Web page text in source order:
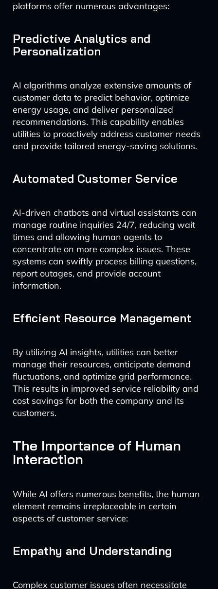
platforms offer numerous advantages:
Predictive Analytics and
Personalization
AI algorithms analyze extensive amounts of
customer data to predict behavior, optimize
energy usage, and deliver personalized
recommendations. This capability enables
utilities to proactively address customer needs
and provide tailored energy-saving solutions.
Automated Customer Service
AI-driven chatbots and virtual assistants can
manage routine inquiries 24/7, reducing wait
times and allowing human agents to
concentrate on more complex issues. These
systems can swiftly process billing questions,
report outages, and provide account
information.
Efficient Resource Management
By utilizing AI insights, utilities can better
manage their resources, anticipate demand
fluctuations, and optimize grid performance.
This results in improved service reliability and
cost savings for both the company and its
customers.
The Importance of Human
Interaction
While AI offers numerous benefits, the human
element remains irreplaceable in certain
aspects of customer service:
Empathy and Understanding
Complex customer issues often necessitate